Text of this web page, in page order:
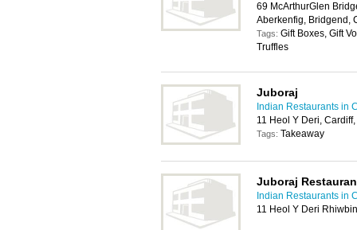
69 McArthurGlen
Aberkenfig, Bridgend,
Tags: Gift Boxes, Gift
Truffles
Juboraj
Indian Restaurants in
11 Heol Y Deri,
Tags: Takeaway
Juboraj
Indian Restaurants in
11 Heol Y Deri